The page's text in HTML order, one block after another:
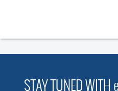
STAY TUNED WITH